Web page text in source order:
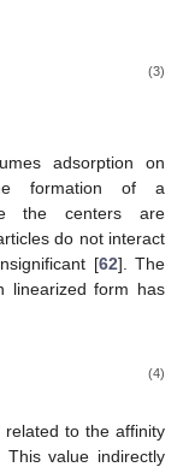
(3)
adsorption on
formation of a
the centers are
do not interact
[62]. The
linearized form has
(4)
to the affinity
value indirectly